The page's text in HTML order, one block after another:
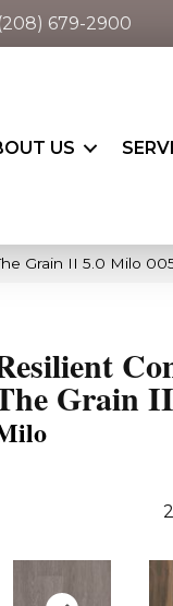
(208) 679-2900
US
Grain II 5.0 Milo
Grain